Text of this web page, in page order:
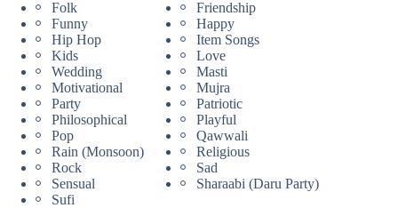
Folk
Friendship
Funny
Happy
Hip Hop
Item Songs
Kids
Love
Wedding
Masti
Motivational
Mujra
Party
Patriotic
Philosophical
Playful
Pop
Qawwali
Rain (Monsoon)
Religious
Rock
Sad
Sensual
Sharaabi (Daru Party)
Sufi